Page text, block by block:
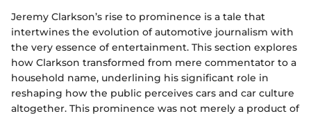
Jeremy Clarkson’s rise to prominence is a tale that
intertwines the evolution of automotive journalism with
the very essence of entertainment. This section explores
how Clarkson transformed from mere commentator to a
household name, underlining his significant role in
reshaping how the public perceives cars and car culture
altogether. This prominence was not merely a product of